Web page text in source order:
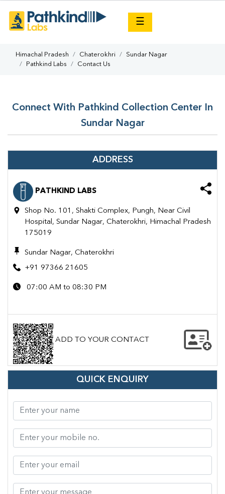
☰
Himachal Pradesh Chaterokhri
Sundar Nagar
Pathkind Labs
Contact Us
Connect With Pathkind Collection Center In
Sundar Nagar
ADDRESS
PATHKIND LABS
Shop No. 101, Shakti Complex, Pungh, Near Civil
Hospital, Sundar Nagar, Chaterokhri, Himachal Pradesh
175019
Sundar Nagar, Chaterokhri
+91 97366 21605
07:00 AM to 08:30 PM
ADD TO YOUR CONTACT
QUICK ENQUIRY